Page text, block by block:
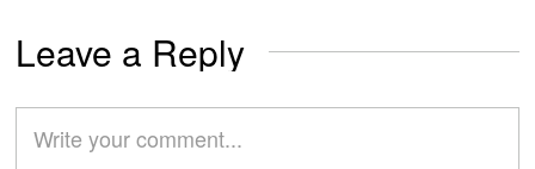
Leave a Reply